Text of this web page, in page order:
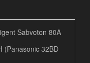
Sabvoton 80A
(Panasonic 32BD